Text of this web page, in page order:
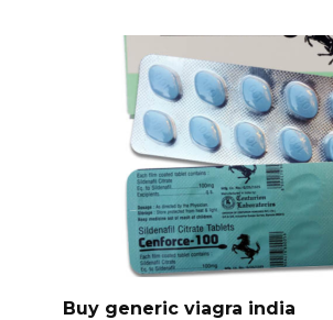
Buy generic viagra india